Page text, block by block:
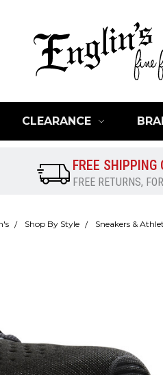
CLEARANCE
FREE SHIPPING
FREE RETURNS,
Shop By Style Sneakers &